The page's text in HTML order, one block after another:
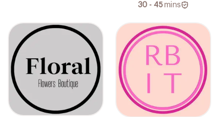
30 - 45mins